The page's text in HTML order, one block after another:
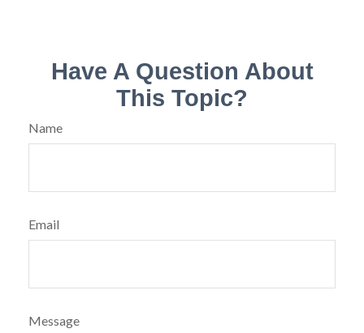
Have A Question About
This Topic?
Name
Email
Message